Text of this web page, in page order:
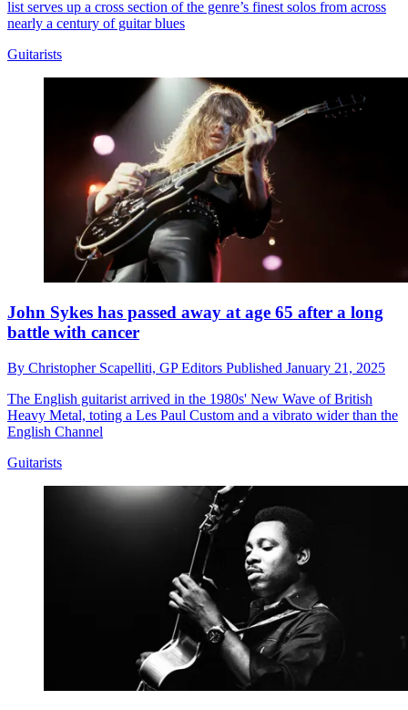
list serves up a cross section of the genre’s finest solos from across
nearly a century of guitar blues
Guitarists
John Sykes has passed away at age 65 after a long
battle with cancer
By Christopher Scapelliti, GP Editors Published January 21, 2025
The English guitarist arrived in the 1980s' New Wave of British
Heavy Metal, toting a Les Paul Custom and a vibrato wider than the
English Channel
Guitarists